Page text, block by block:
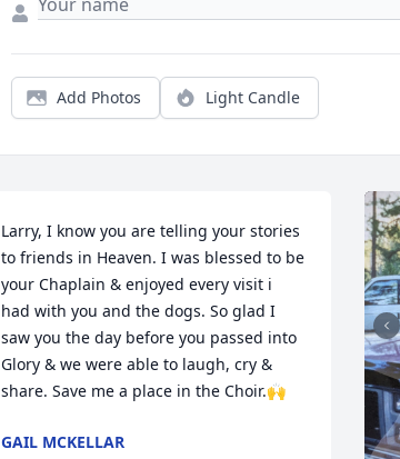
Add Photos Light Candle
Larry, I know you are telling your stories
to friends in Heaven. I was blessed to be
your Chaplain & enjoyed every visit i
had with you and the dogs. So glad I
saw you the day before you passed into
Glory & we were able to laugh, cry &
share. Save me a place in the Choir.🙌
GAIL MCKELLAR